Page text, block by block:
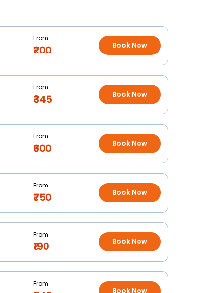
From
₹200 Book Now
From
₹345 Book Now
From
₹600 Book Now
From
₹750 Book Now
From
₹190 Book Now
From
Book Now